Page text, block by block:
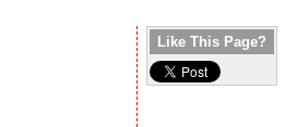
Like This Page?